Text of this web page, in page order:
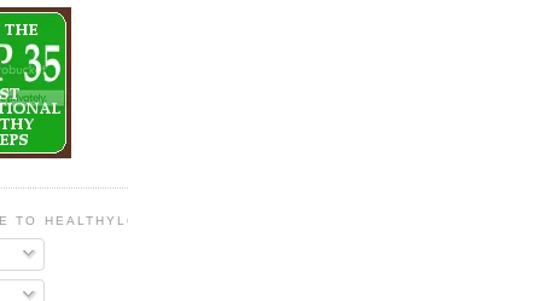
TO HEALTHYLOSERGAL